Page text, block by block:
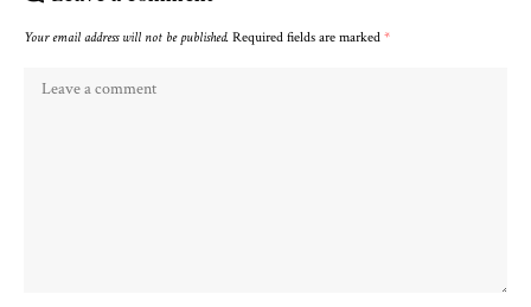
Your email address will not be published. Required fields are marked *